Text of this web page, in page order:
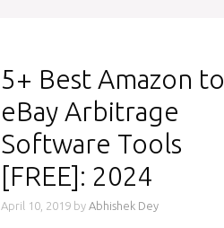
5+ Best Amazon to
eBay Arbitrage
Software Tools
[FREE]: 2024
April 10, 2019 by Abhishek Dey